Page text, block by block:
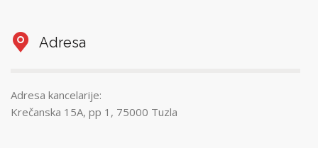
Adresa
Adresa kancelarije:
Krečanska 15A, pp 1, 75000 Tuzla